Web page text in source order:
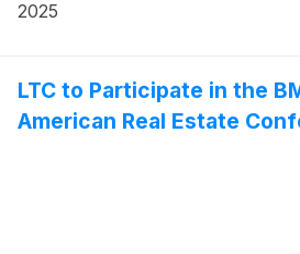
2025
LTC to Participate in the
American Real Estate